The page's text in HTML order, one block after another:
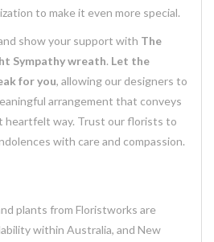
to make it even more special.
show your support with The
Sympathy wreath. Let the
for you, allowing our designers to
arrangement that conveys
heartfelt way. Trust our florists to
with care and compassion.
plants from Floristworks are
within Australia, and New